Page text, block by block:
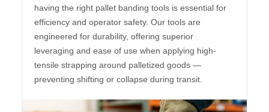
having the right pallet banding tools is essential for
efficiency and operator safety. Our tools are
engineered for durability, offering superior
leveraging and ease of use when applying high-
tensile strapping around palletized goods —
preventing shifting or collapse during transit.